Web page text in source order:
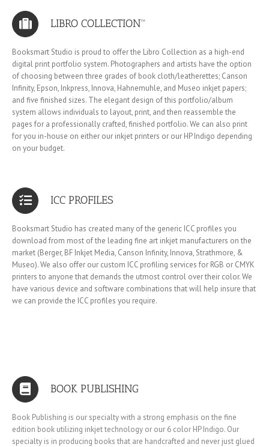
LIBRO COLLECTION™
Booksmart Studio is proud to offer the Libro Collection as a high-end
digital print portfolio system. Photographers and artists have the option
of choosing between three grades of book cloth/leatherettes; Canson
Infinity, Epson, Inkpress, Innova, Hahnemuhle, and Museo inkjet papers;
and five finished sizes. The elegant design of this portfolio/album
system allows individuals to layout, print, and then reassemble the
pages for a professionally crafted, finished portfolio. We can also print
for you in-house on either our inkjet printers or our HP Indigo depending
on your budget.
ICC PROFILES
Booksmart Studio has created many of the generic ICC profiles you
download from most of the leading fine art inkjet manufacturers on the
market (Berger, BF Inkjet Media, Canson Infinity, Innova, Strathmore, &
Museo). We also offer our custom ICC profiling services for RGB or CMYK
printers to anyone that demands the utmost control over their color. We
have various device and software combinations that will help insure that
we can provide the ICC profiles you require.
BOOK PUBLISHING
Book Publishing is our specialty with a strong emphasis on the fine
edition book utilizing inkjet technology or our 6 color HP Indigo. Our
specialty is in producing books that are handcrafted and never just glued